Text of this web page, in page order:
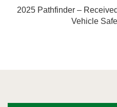
2025 Pathfinder –
Vehicle